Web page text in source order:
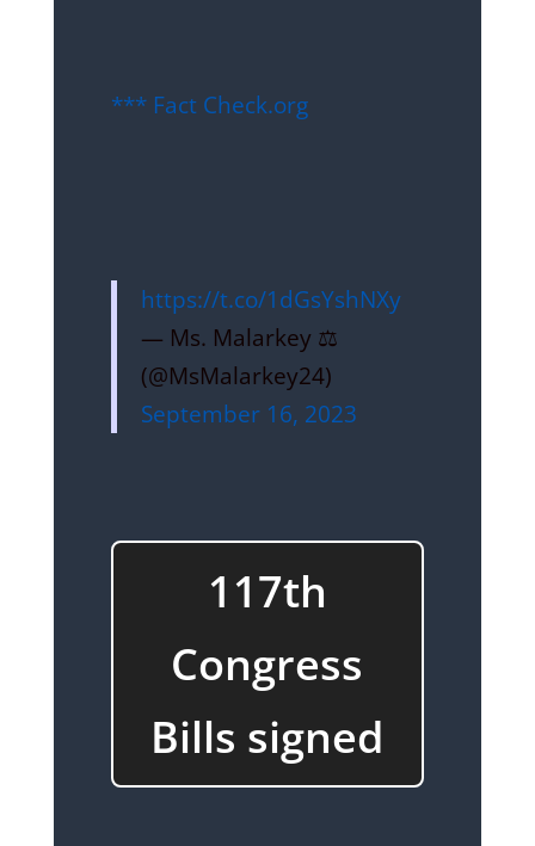
*** Fact Check.org
https://t.co/1dGsYshNXy
— Ms. Malarkey ⚖️
(@MsMalarkey24)
September 16, 2023
117th
Congress
Bills signed